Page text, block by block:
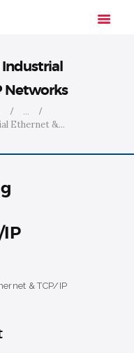
Networks
...
Ethernet &...
IP
& TCP/IP